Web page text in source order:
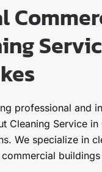
professional and
Cleaning Service
We specialize in